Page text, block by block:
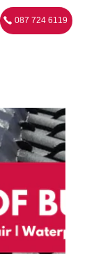
087 724 6119